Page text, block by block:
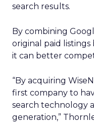
search results.
By combining
original paid listings
it can better
“By acquiring
first company to
search technology
generation,”